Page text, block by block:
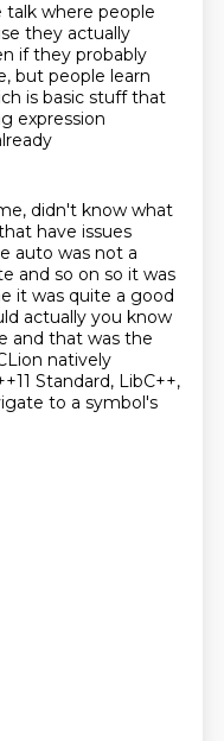
where people
they actually
if they probably
but people learn
is basic stuff that
expression
didn't know what
have issues
auto was not a
and so on so it was
it was quite a good
actually you know
and that was the
natively
Standard, LibC++,
to a symbol's